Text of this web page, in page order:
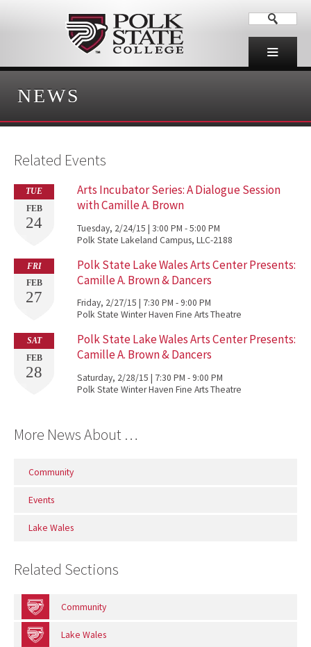
NEWS
Related Events
TUE
FEB
24
Arts Incubator Series: A Dialogue Session
with Camille A. Brown
Tuesday, 2/24/15 | 3:00 PM - 5:00 PM
Polk State Lakeland Campus, LLC-2188
FRI
FEB
27
Polk State Lake Wales Arts Center Presents:
Camille A. Brown & Dancers
Friday, 2/27/15 | 7:30 PM - 9:00 PM
Polk State Winter Haven Fine Arts Theatre
SAT
FEB
28
Polk State Lake Wales Arts Center Presents:
Camille A. Brown & Dancers
Saturday, 2/28/15 | 7:30 PM - 9:00 PM
Polk State Winter Haven Fine Arts Theatre
More News About …
Community
Events
Lake Wales
Related Sections
Community
Lake Wales